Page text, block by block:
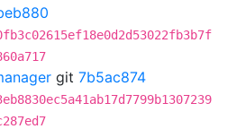
git 7b5ac874